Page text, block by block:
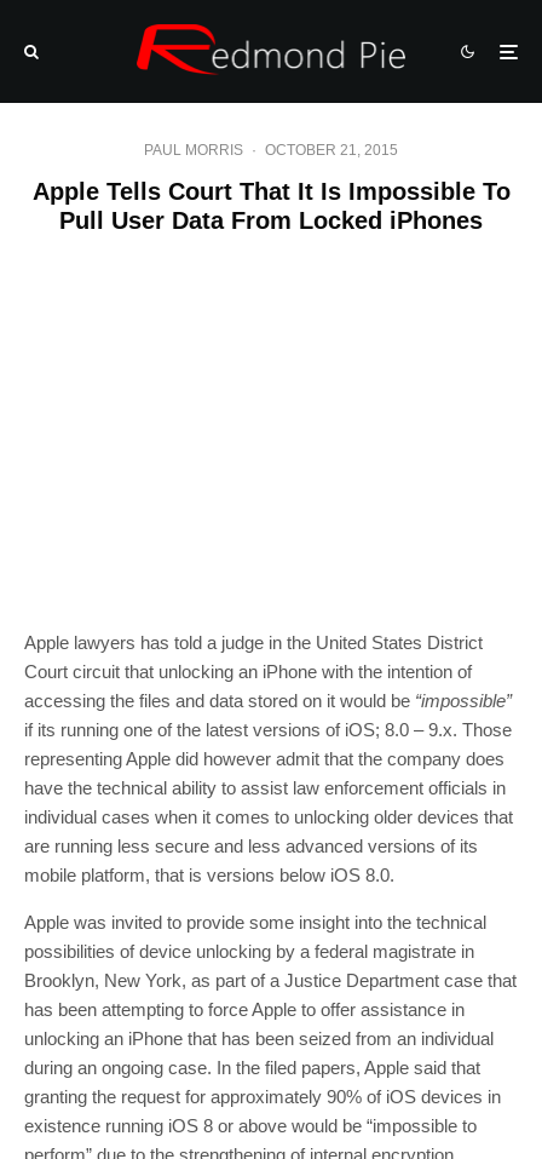
PAUL MORRIS · OCTOBER 21, 2015
Apple Tells Court That It Is Impossible To
Pull User Data From Locked iPhones
Apple lawyers has told a judge in the United States District
Court circuit that unlocking an iPhone with the intention of
accessing the files and data stored on it would be “impossible”
if its running one of the latest versions of iOS; 8.0 – 9.x. Those
representing Apple did however admit that the company does
have the technical ability to assist law enforcement officials in
individual cases when it comes to unlocking older devices that
are running less secure and less advanced versions of its
mobile platform, that is versions below iOS 8.0.
Apple was invited to provide some insight into the technical
possibilities of device unlocking by a federal magistrate in
Brooklyn, New York, as part of a Justice Department case that
has been attempting to force Apple to offer assistance in
unlocking an iPhone that has been seized from an individual
during an ongoing case. In the filed papers, Apple said that
granting the request for approximately 90% of iOS devices in
existence running iOS 8 or above would be “impossible to
perform” due to the strengthening of internal encryption